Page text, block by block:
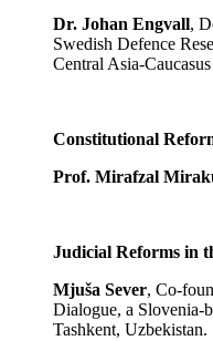
Dr. Johan Engvall,
Swedish Defence
Central Asia-
Constitutional
Prof. Mirafzal
Judicial Reforms in
Mjuša Sever, Co-
Dialogue, a Slovenia-
Tashkent, Uzbekistan.